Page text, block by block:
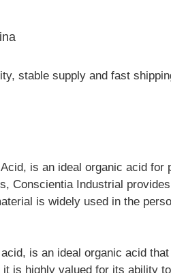
stable supply and fast
is an ideal organic acid
Conscientia Industrial
is widely used in the
is an ideal organic acid
is highly valued for its ability